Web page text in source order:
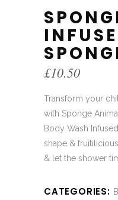
£10.50
Transform your
with Sponge
Body Wash
shape &
& let the shower
CATEGORIES: